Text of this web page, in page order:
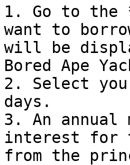
1. Go to the
want to
will be
Bored Ape
2. Select
days.
3. An
interest for
from the